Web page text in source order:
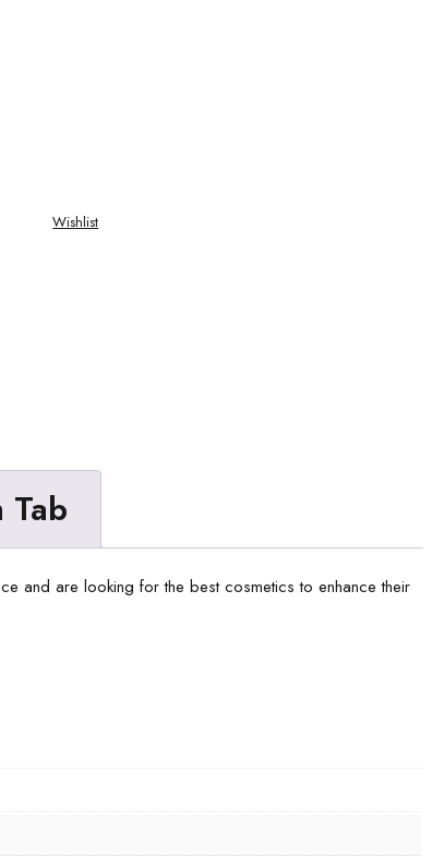
Wishlist
Tab
and are looking for the best cosmetics to enhance their